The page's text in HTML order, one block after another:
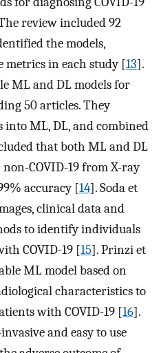
review included 92
the models,
metrics in each study [13].
ML and DL models for
50 articles. They
into ML, DL, and combined
that both ML and DL
non-COVID-19 from X-ray
accuracy [14]. Soda et
clinical data and
to identify individuals
COVID-19 [15]. Prinzi et
ML model based on
characteristics to
with COVID-19 [16].
and easy to use